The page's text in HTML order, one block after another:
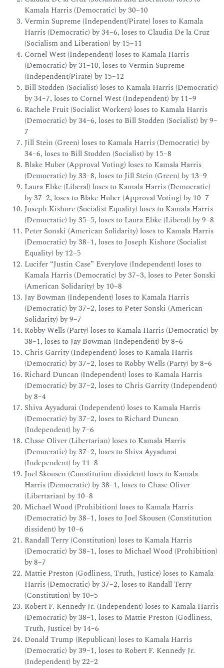
Kamala Harris (Democratic) by 30–10
Vermin Supreme (Independent/Pirate) loses to Kamala
Harris (Democratic) by 34–6, loses to Claudia De la Cruz
(Socialism and Liberation) by 15–11
Cornel West (Independent) loses to Kamala Harris
(Democratic) by 31–10, loses to Vermin Supreme
(Independent/Pirate) by 15–12
Bill Stodden (Socialist) loses to Kamala Harris (Democratic)
by 34–7, loses to Cornel West (Independent) by 11–9
Rachele Fruit (Socialist Workers) loses to Kamala Harris
(Democratic) by 34–6, loses to Bill Stodden (Socialist) by 9–
7
Jill Stein (Green) loses to Kamala Harris (Democratic) by
34–6, loses to Bill Stodden (Socialist) by 15–8
Blake Huber (Approval Voting) loses to Kamala Harris
(Democratic) by 33–8, loses to Jill Stein (Green) by 13–9
Laura Ebke (Liberal) loses to Kamala Harris (Democratic)
by 37–2, loses to Blake Huber (Approval Voting) by 10–7
Joseph Kishore (Socialist Equality) loses to Kamala Harris
(Democratic) by 35–5, loses to Laura Ebke (Liberal) by 9–8
Peter Sonski (American Solidarity) loses to Kamala Harris
(Democratic) by 38–1, loses to Joseph Kishore (Socialist
Equality) by 12–5
Lucifer “Justin Case” Everylove (Independent) loses to
Kamala Harris (Democratic) by 37–3, loses to Peter Sonski
(American Solidarity) by 10–8
Jay Bowman (Independent) loses to Kamala Harris
(Democratic) by 37–2, loses to Peter Sonski (American
Solidarity) by 9–7
Robby Wells (Party) loses to Kamala Harris (Democratic) by
38–1, loses to Jay Bowman (Independent) by 8–6
Chris Garrity (Independent) loses to Kamala Harris
(Democratic) by 37–2, loses to Robby Wells (Party) by 8–6
Richard Duncan (Independent) loses to Kamala Harris
(Democratic) by 37–2, loses to Chris Garrity (Independent)
by 8–4
Shiva Ayyadurai (Independent) loses to Kamala Harris
(Democratic) by 37–2, loses to Richard Duncan
(Independent) by 7–6
Chase Oliver (Libertarian) loses to Kamala Harris
(Democratic) by 37–2, loses to Shiva Ayyadurai
(Independent) by 11–8
Joel Skousen (Constitution dissident) loses to Kamala
Harris (Democratic) by 38–1, loses to Chase Oliver
(Libertarian) by 10–8
Michael Wood (Prohibition) loses to Kamala Harris
(Democratic) by 38–1, loses to Joel Skousen (Constitution
dissident) by 10–6
Randall Terry (Constitution) loses to Kamala Harris
(Democratic) by 38–1, loses to Michael Wood (Prohibition)
by 8–7
Mattie Preston (Godliness, Truth, Justice) loses to Kamala
Harris (Democratic) by 37–2, loses to Randall Terry
(Constitution) by 10–5
Robert F. Kennedy Jr. (Independent) loses to Kamala Harris
(Democratic) by 38–1, loses to Mattie Preston (Godliness,
Truth, Justice) by 14–6
Donald Trump (Republican) loses to Kamala Harris
(Democratic) by 39–1, loses to Robert F. Kennedy Jr.
(Independent) by 22–2